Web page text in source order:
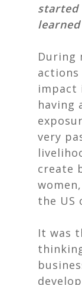
started
During
actions
impact
having
very
create
the US
It was